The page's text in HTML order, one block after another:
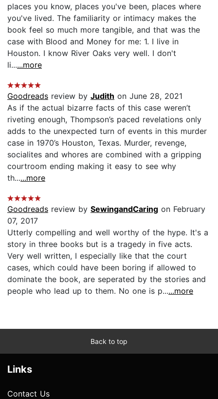
places you know, places you've been, places where
you've lived. The familiarity or intimacy makes the
book feel so much more tangible, and that was the
case with Blood and Money for me: 1. I live in
Houston. I know River Oaks very well. I don't
li......more
Goodreads review by Judith on June 28, 2021
As if the actual bizarre facts of this case weren’t
riveting enough, Thompson’s paced revelations only
adds to the unexpected turn of events in this murder
case in 1970’s Houston, Texas. Murder, revenge,
socialites and whores are combined with a gripping
courtroom ending making it easy to see why
th......more
Goodreads review by SewingandCaring on February
07, 2017
Utterly compelling and well worthy of the hype. It's a
story in three books but is a tragedy in five acts.
Very well written, I especially like that the court
cases, which could have been boring if allowed to
dominate the book, are seperated by the stories and
people who lead up to them. No one is p......more
Back to top
Links
Contact Us